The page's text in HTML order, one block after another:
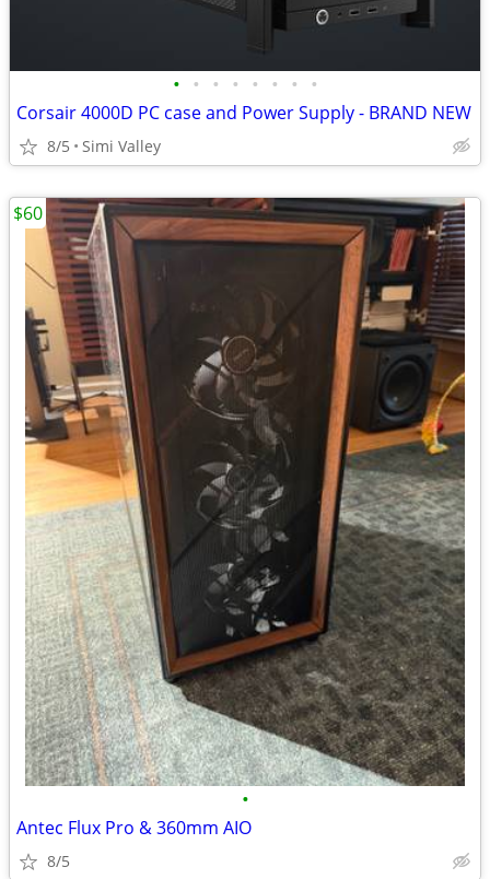
• • • • • • • •
Corsair 4000D PC case and Power Supply - BRAND NEW
8/5 Simi Valley
•
Antec Flux Pro & 360mm AIO
8/5
$60